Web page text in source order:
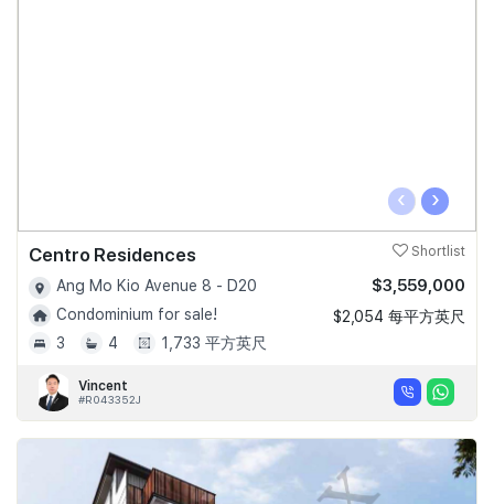
‹ ›
Centro Residences Shortlist
Ang Mo Kio Avenue 8 - D20
Condominium for sale!
3
4 1,733 平方英尺
$3,559,000
$2,054 每平方英尺
Vincent
#R043352J